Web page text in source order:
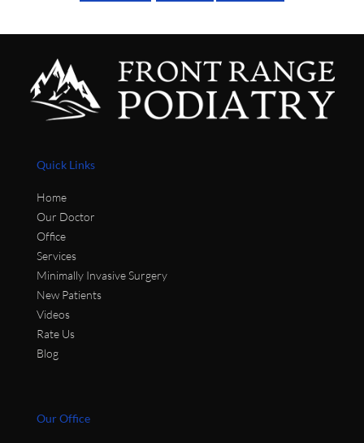
Quick Links
Home
Our Doctor
Office
Services
Minimally Invasive Surgery
New Patients
Videos
Rate Us
Blog
Our Office